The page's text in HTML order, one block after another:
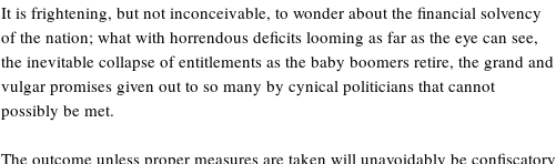
It is frightening, but not inconceivable, to wonder about the financial solvency
of the nation; what with horrendous deficits looming as far as the eye can see,
the inevitable collapse of entitlements as the baby boomers retire, the grand and
vulgar promises given out to so many by cynical politicians that cannot
possibly be met.
The outcome unless proper measures are taken will unavoidably be confiscatory